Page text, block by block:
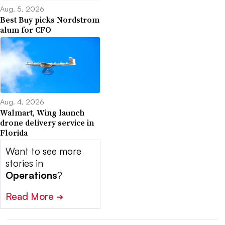
Aug. 5, 2026
Best Buy picks Nordstrom
alum for CFO
Aug. 4, 2026
Walmart, Wing launch
drone delivery service in
Florida
Want to see more
stories in
Operations?
Read More ➔